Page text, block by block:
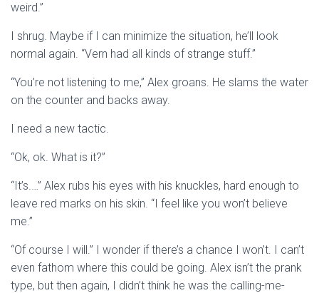
weird.”
I shrug. Maybe if I can minimize the situation, he’ll look
normal again. “Vern had all kinds of strange stuff.”
“You’re not listening to me,” Alex groans. He slams the water
on the counter and backs away.
I need a new tactic.
“Ok, ok. What is it?”
“It’s.…” Alex rubs his eyes with his knuckles, hard enough to
leave red marks on his skin. “I feel like you won’t believe
me.”
“Of course I will.” I wonder if there’s a chance I won’t. I can’t
even fathom where this could be going. Alex isn’t the prank
type, but then again, I didn’t think he was the calling-me-